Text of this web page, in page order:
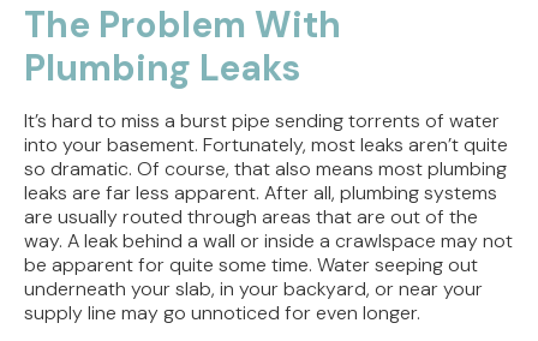
The Problem With
Plumbing Leaks
It’s hard to miss a burst pipe sending torrents of water
into your basement. Fortunately, most leaks aren’t quite
so dramatic. Of course, that also means most plumbing
leaks are far less apparent. After all, plumbing systems
are usually routed through areas that are out of the
way. A leak behind a wall or inside a crawlspace may not
be apparent for quite some time. Water seeping out
underneath your slab, in your backyard, or near your
supply line may go unnoticed for even longer.
Upgrading Your Water Heater Capacity for the
Back-to-School Morning Rush